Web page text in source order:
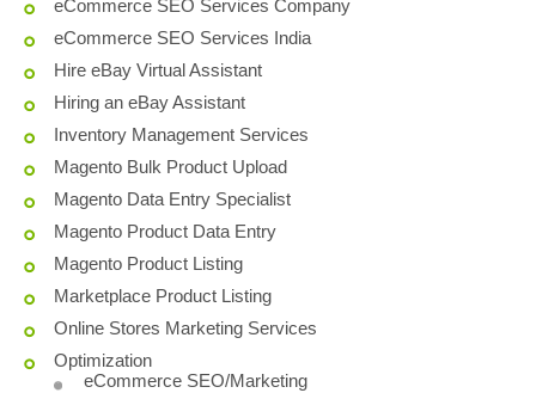
eCommerce SEO Services Company
eCommerce SEO Services India
Hire eBay Virtual Assistant
Hiring an eBay Assistant
Inventory Management Services
Magento Bulk Product Upload
Magento Data Entry Specialist
Magento Product Data Entry
Magento Product Listing
Marketplace Product Listing
Online Stores Marketing Services
Optimization
eCommerce SEO/Marketing